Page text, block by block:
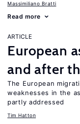
Massimiliano Bratti
Read more
ARTICLE
European
and after
The European
weaknesses in the
partly addressed
Tim Hatton